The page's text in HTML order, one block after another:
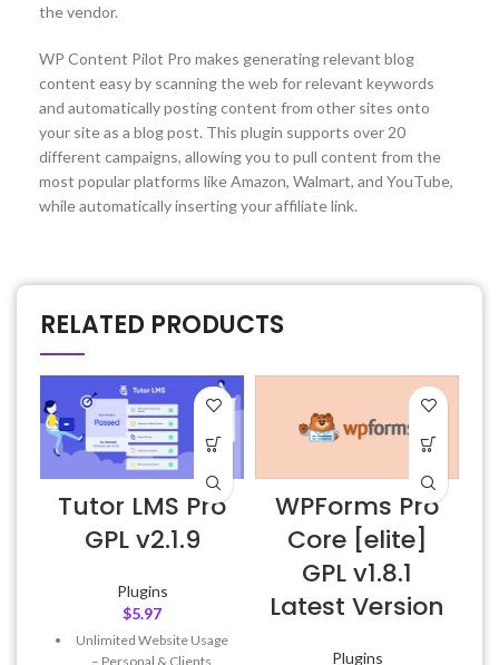
the vendor.
WP Content Pilot Pro makes generating relevant blog
content easy by scanning the web for relevant keywords
and automatically posting content from other sites onto
your site as a blog post. This plugin supports over 20
different campaigns, allowing you to pull content from the
most popular platforms like Amazon, Walmart, and YouTube,
while automatically inserting your affiliate link.
RELATED PRODUCTS
Tutor LMS Pro
GPL v2.1.9
Plugins
$5.97
Unlimited Website Usage
– Personal & Clients
WPForms Pro
Core [elite]
GPL v1.8.1
Latest Version
Plugins